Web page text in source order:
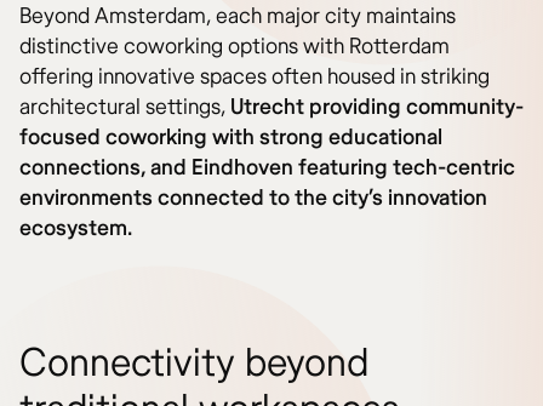
Beyond Amsterdam, each major city maintains
distinctive coworking options with Rotterdam
offering innovative spaces often housed in striking
architectural settings, Utrecht providing community-
focused coworking with strong educational
connections, and Eindhoven featuring tech-centric
environments connected to the city’s innovation
ecosystem.
Connectivity beyond